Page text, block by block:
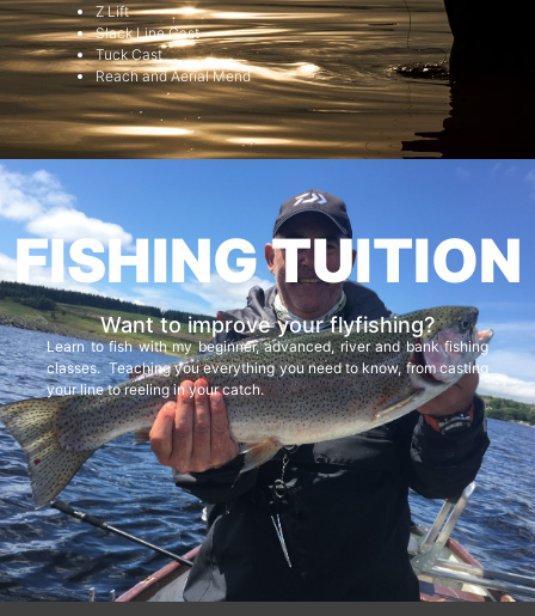
Z Lift
Slack Line Cast
Tuck Cast
Reach and Aerial Mend
FISHING TUITION
Want to improve your flyfishing?
Learn to fish with my beginner, advanced, river and bank fishing
classes. Teaching you everything you need to know, from casting
your line to reeling in your catch.